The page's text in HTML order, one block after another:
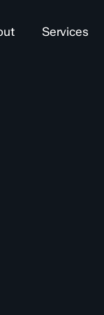
Services